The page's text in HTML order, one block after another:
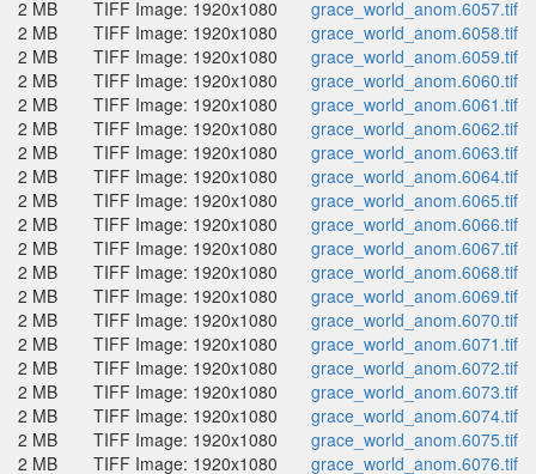
2 MB
TIFF Image: 1920x1080
grace_world_anom.6057.tif
2 MB
TIFF Image: 1920x1080
grace_world_anom.6058.tif
2 MB
TIFF Image: 1920x1080
grace_world_anom.6059.tif
2 MB
TIFF Image: 1920x1080
grace_world_anom.6060.tif
2 MB
TIFF Image: 1920x1080
grace_world_anom.6061.tif
2 MB
TIFF Image: 1920x1080
grace_world_anom.6062.tif
2 MB
TIFF Image: 1920x1080
grace_world_anom.6063.tif
2 MB
TIFF Image: 1920x1080
grace_world_anom.6064.tif
2 MB
TIFF Image: 1920x1080
grace_world_anom.6065.tif
2 MB
TIFF Image: 1920x1080
grace_world_anom.6066.tif
2 MB
TIFF Image: 1920x1080
grace_world_anom.6067.tif
2 MB
TIFF Image: 1920x1080
grace_world_anom.6068.tif
2 MB
TIFF Image: 1920x1080
grace_world_anom.6069.tif
2 MB
TIFF Image: 1920x1080
grace_world_anom.6070.tif
2 MB
TIFF Image: 1920x1080
grace_world_anom.6071.tif
2 MB
TIFF Image: 1920x1080
grace_world_anom.6072.tif
2 MB
TIFF Image: 1920x1080
grace_world_anom.6073.tif
2 MB
TIFF Image: 1920x1080
grace_world_anom.6074.tif
2 MB
TIFF Image: 1920x1080
grace_world_anom.6075.tif
2 MB
TIFF Image: 1920x1080
grace_world_anom.6076.tif